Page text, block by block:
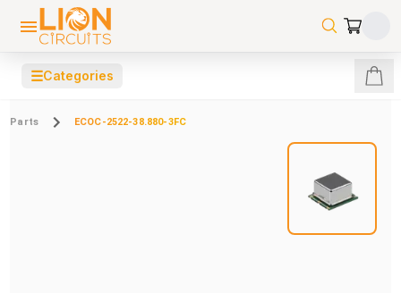
☰Categories
Parts ECOC-2522-38.880-3FC